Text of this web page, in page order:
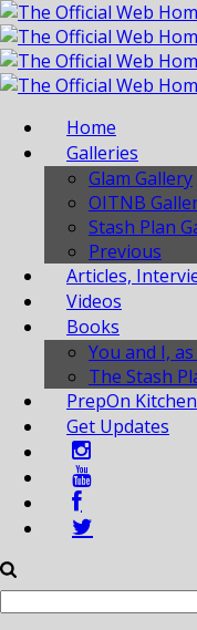
Home
Galleries
Glam Gallery
OITNB
Stash Plan
Previous
Articles,
Videos
Books
You and I,
The Stash
PrepOn Kitchen
Get Updates